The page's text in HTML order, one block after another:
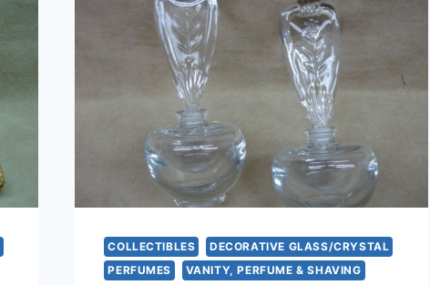
COLLECTIBLES
DECORATIVE GLASS/CRYSTAL
PERFUMES
VANITY, PERFUME & SHAVING